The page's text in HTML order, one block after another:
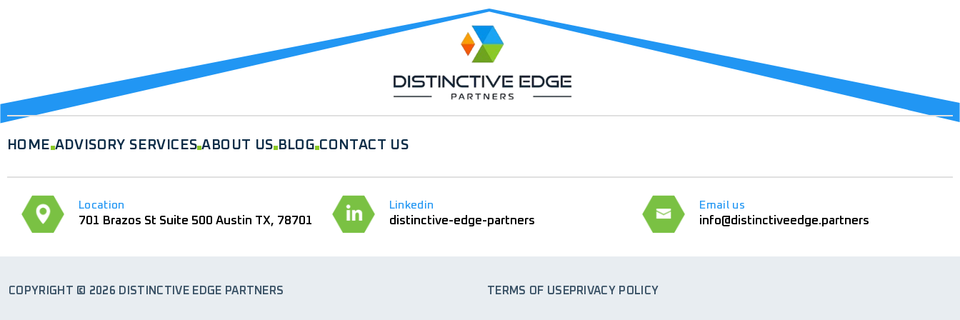
HOME ADVISORY SERVICES ABOUT US BLOG CONTACT US
Location
701 Brazos St Suite 500 Austin TX, 78701
Linkedin
distinctive-edge-partners
Email us
info@distinctiveedge.partners
COPYRIGHT © 2026 DISTINCTIVE EDGE PARTNERS TERMS OF USEPRIVACY POLICY